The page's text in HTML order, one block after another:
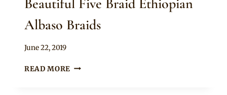
Beautiful Five Braid Ethiopian
Albaso Braids
By
June 22, 2019
READ MORE BEAUTIFUL